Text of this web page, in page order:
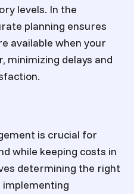
levels. In the
planning ensures
available when your
minimizing delays and
is crucial for
while keeping costs in
determining the right